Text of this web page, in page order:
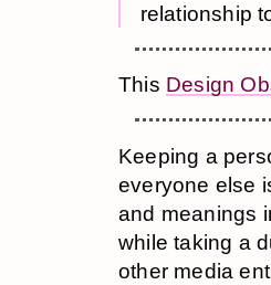
relationship
This Design
Keeping a
everyone else
and meanings
while taking a
other media